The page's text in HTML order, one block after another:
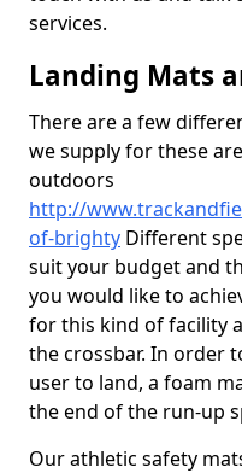
services.
Landing Mats
There are a few
we supply for these
outdoors
http://
of-brighty Different
suit your budget and
you would like to
for this kind of facility
the crossbar. In order
user to land, a foam
the end of the run-up
Our athletic safety